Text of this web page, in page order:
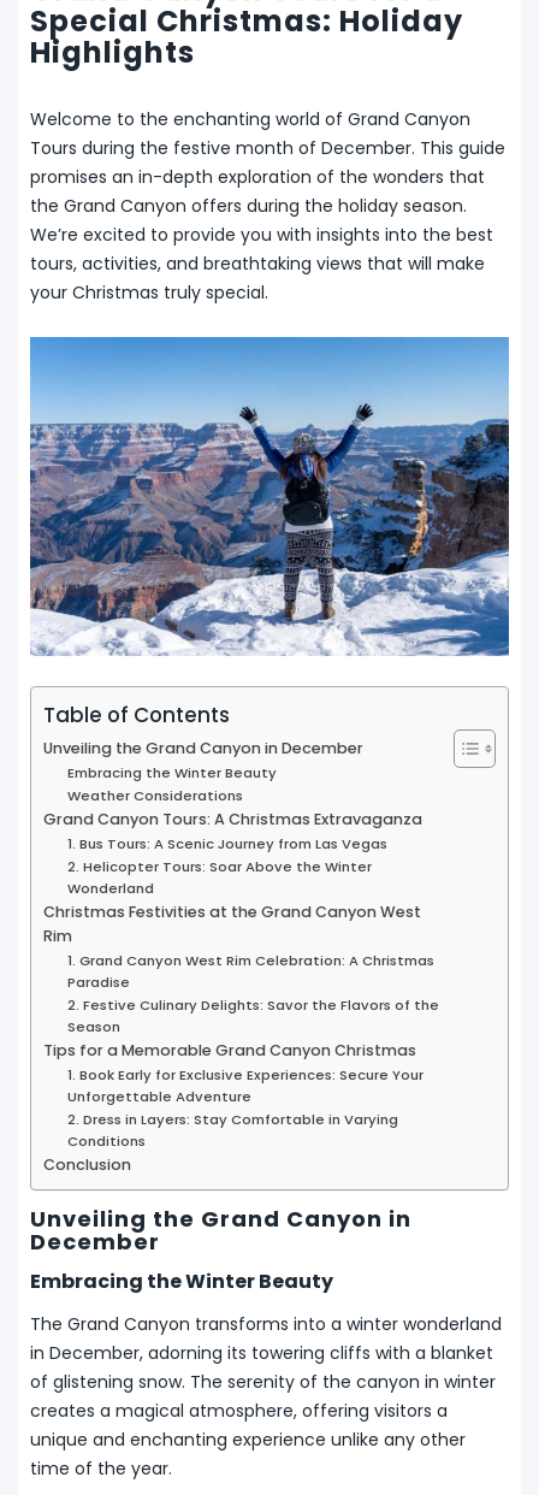
Special Christmas: Holiday
Highlights
Welcome to the enchanting world of Grand Canyon
Tours during the festive month of December. This guide
promises an in-depth exploration of the wonders that
the Grand Canyon offers during the holiday season.
We’re excited to provide you with insights into the best
tours, activities, and breathtaking views that will make
your Christmas truly special.
Table of Contents
Unveiling the Grand Canyon in December
Embracing the Winter Beauty
Weather Considerations
Grand Canyon Tours: A Christmas Extravaganza
1. Bus Tours: A Scenic Journey from Las Vegas
2. Helicopter Tours: Soar Above the Winter
Wonderland
Christmas Festivities at the Grand Canyon West
Rim
1. Grand Canyon West Rim Celebration: A Christmas
Paradise
2. Festive Culinary Delights: Savor the Flavors of the
Season
Tips for a Memorable Grand Canyon Christmas
1. Book Early for Exclusive Experiences: Secure Your
Unforgettable Adventure
2. Dress in Layers: Stay Comfortable in Varying
Conditions
Conclusion
Unveiling the Grand Canyon in
December
Embracing the Winter Beauty
The Grand Canyon transforms into a winter wonderland
in December, adorning its towering cliffs with a blanket
of glistening snow. The serenity of the canyon in winter
creates a magical atmosphere, offering visitors a
unique and enchanting experience unlike any other
time of the year.